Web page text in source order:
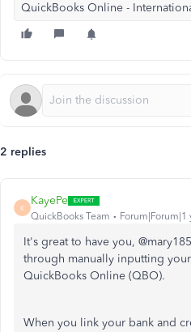
QuickBooks Online -
2 replies
K
KayePe
QuickBooks Team Forum|Forum|1
It's great to have you,
through manually inputting
QuickBooks Online (QBO).
When you link your bank and